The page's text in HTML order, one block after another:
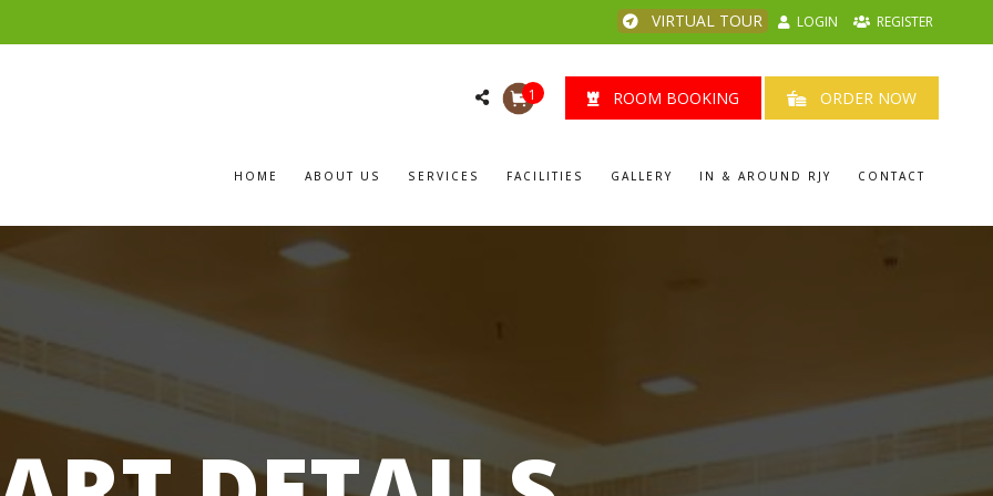
VIRTUAL TOUR LOGIN REGISTER
1 ROOM BOOKING ORDER NOW
HOME ABOUT US SERVICES FACILITIES GALLERY IN & AROUND RJY CONTACT